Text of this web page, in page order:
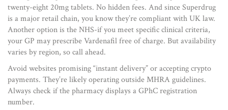
twenty-eight 20mg tablets. No hidden fees. And since Superdrug
is a major retail chain, you know they’re compliant with UK law.
Another option is the NHS-if you meet specific clinical criteria,
your GP may prescribe Vardenafil free of charge. But availability
varies by region, so call ahead.
Avoid websites promising “instant delivery” or accepting crypto
payments. They’re likely operating outside MHRA guidelines.
Always check if the pharmacy displays a GPhC registration
number.